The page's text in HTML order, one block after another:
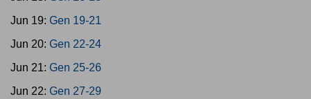
Jun 19: Gen 19-21
Jun 20: Gen 22-24
Jun 21: Gen 25-26
Jun 22: Gen 27-29